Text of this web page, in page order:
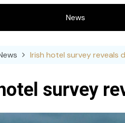
News
Irish hotel survey reveals
survey